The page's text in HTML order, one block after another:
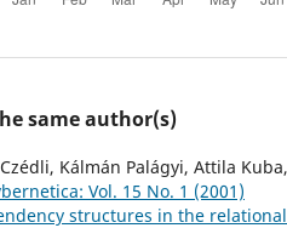
same author(s)
Kálmán Palágyi, Attila Kuba,
Vol. 15 No. 1 (2001)
structures in the